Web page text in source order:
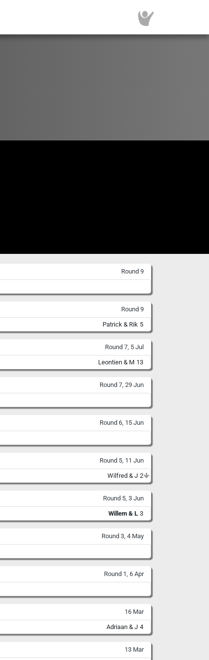
Round 9
Round 9
Patrick & Rik 5
Round 7, 5 Jul
Leontien & M 13
Round 7, 29 Jun
Round 6, 15 Jun
Round 5, 11 Jun
Wilfred & J 2
Round 5, 3 Jun
Willem & L 3
Round 3, 4 May
Round 1, 6 Apr
16 Mar
Adriaan & J 4
13 Mar